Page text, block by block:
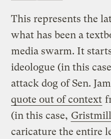
This represents the
what has been a
media swarm. It
ideologue (in this case
attack dog of Sen.
quote out of context
(in this case, Gristmill
caricature the entire